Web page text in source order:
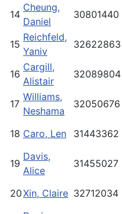
14
Cheung,
Daniel
30801440
15
Reichfeld,
Yaniv
32622863
16
Cargill,
Alistair
32089804
17
Williams,
Neshama
32050676
18 Caro, Len 31443362
19
Davis,
Alice
31455027
20Xin, Claire 32712034